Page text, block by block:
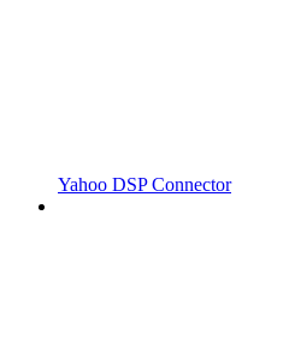
Yahoo DSP Connector